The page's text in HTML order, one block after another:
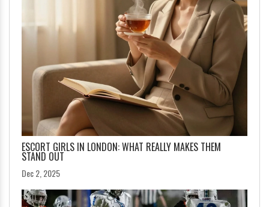
ESCORT GIRLS IN LONDON: WHAT REALLY MAKES THEM
STAND OUT
Dec 2, 2025